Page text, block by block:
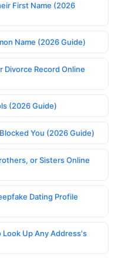
First Name (2026
Name (2026 Guide)
Divorce Record Online
(2026 Guide)
You (2026 Guide)
or Sisters Online
Dating Profile
Up Any Address's